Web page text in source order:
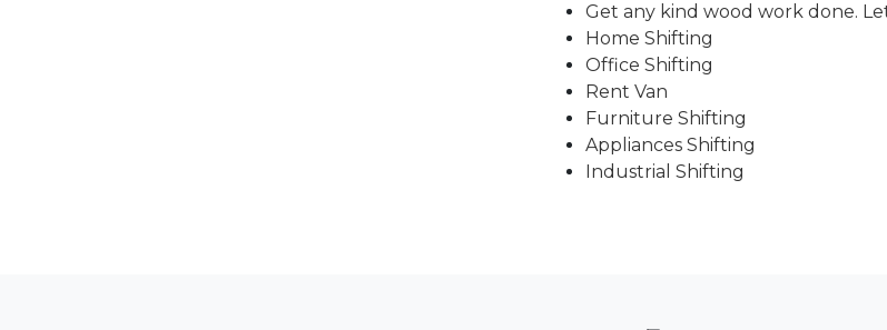
Get any kind wood work done.
Home Shifting
Office Shifting
Rent Van
Furniture Shifting
Appliances Shifting
Industrial Shifting